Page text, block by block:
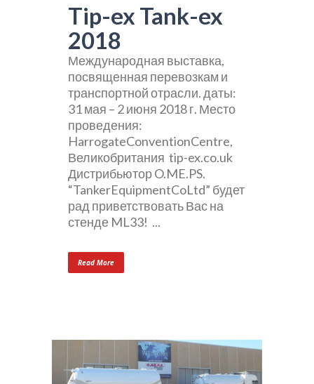
Tip-ex Tank-ex
2018
Международная выставка,
посвященная перевозкам и
транспортной отрасли. даты:
31 мая – 2 июня 2018 г. Место
проведения:
HarrogateConventionCentre,
Великобритания tip-ex.co.uk
Дистрибьютор O.ME.PS.
“TankerEquipmentCoLtd” будет
рад приветствовать Вас на
стенде ML33! ...
Read More